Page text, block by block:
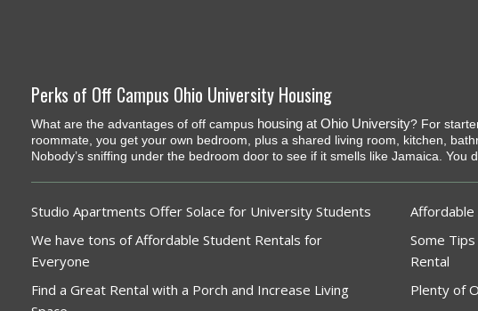
Perks of Off Campus Ohio University Housing
What are the advantages of off campus housing at Ohio University? For
roommate, you get your own bedroom, plus a shared living room, kitchen,
Nobody’s sniffing under the bedroom door to see if it smells like Jamaica. You
Studio Apartments Offer Solace for University Students
We have tons of Affordable Student Rentals for
Everyone
Find a Great Rental with a Porch and Increase Living
Some
Rental
Plenty of